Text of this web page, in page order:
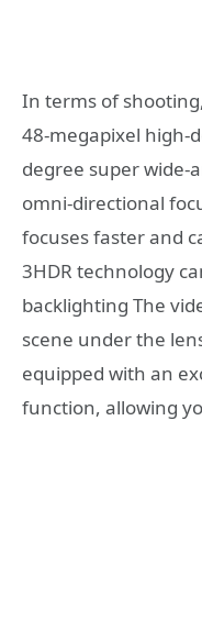
In terms of
48-megapixel high-
degree super wide-
omni-directional
focuses faster and
3HDR technology
backlighting The
scene under the
equipped with an
function, allowing